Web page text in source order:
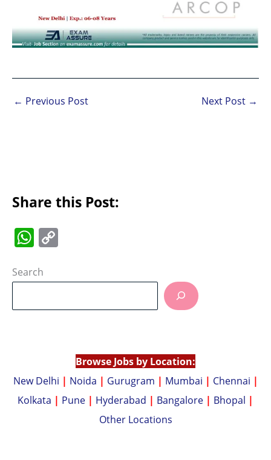
← Previous Post Next Post →
Share this Post:
W
at
A
p
Li
Search
Browse Jobs by Location:
New Delhi | Noida | Gurugram | Mumbai | Chennai |
Kolkata | Pune | Hyderabad | Bangalore | Bhopal |
Other Locations